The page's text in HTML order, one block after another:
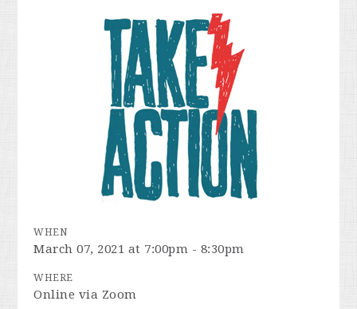
WHEN
March 07, 2021 at 7:00pm - 8:30pm
WHERE
Online via Zoom